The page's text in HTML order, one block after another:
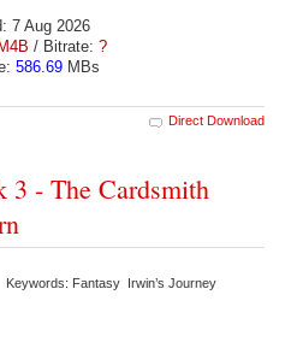
7 Aug 2026
M4B / Bitrate: ?
586.69MBs
Direct Download
3 - The Cardsmith
Keywords: Fantasy Irwin’s Journey